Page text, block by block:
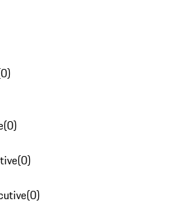
0)
(0)
(0)
(0)